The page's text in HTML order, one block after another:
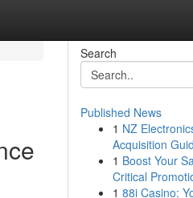
Search
Published News
1 NZ
Acquisition
1 Boost Your
Critical
1 88i Casino: